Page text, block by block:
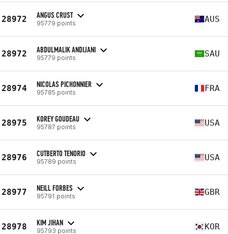
28972 ANGUS CRUST
95779 points AUS
28972 ABDULMALIK ANDIJANI
95779 points SAU
28974 NICOLAS PICHONNIER
95785 points FRA
28975 KOREY GOUDEAU
95787 points USA
28976 CUTBERTO TENORIO
95789 points USA
28977 NEILL FORBES
95791 points GBR
28978 KIM JIHAN
95793 points KOR